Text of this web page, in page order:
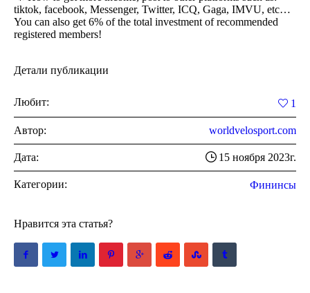
tiktok, facebook, Messenger, Twitter, ICQ, Gaga, IMVU, etc…
You can also get 6% of the total investment of recommended
registered members!
Детали публикации
Любит: 1
Автор: worldvelosport.com
Дата: 15 ноября 2023г.
Категории: Фининсы
Нравится эта статья?